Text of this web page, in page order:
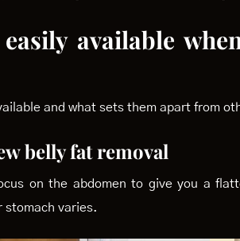
available
and what sets them apart from
belly fat removal
on the abdomen to give you a
stomach varies.